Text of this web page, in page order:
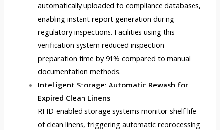
automatically uploaded to compliance databases,
enabling instant report generation during
regulatory inspections. Facilities using this
verification system reduced inspection
preparation time by 91% compared to manual
documentation methods.
Intelligent Storage: Automatic Rewash for
Expired Clean Linens
RFID-enabled storage systems monitor shelf life
of clean linens, triggering automatic reprocessing